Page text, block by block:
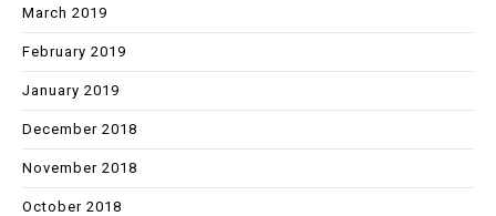
March 2019
February 2019
January 2019
December 2018
November 2018
October 2018